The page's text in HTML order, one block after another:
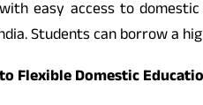
easy access to
Students can borrow a
Flexible Domestic